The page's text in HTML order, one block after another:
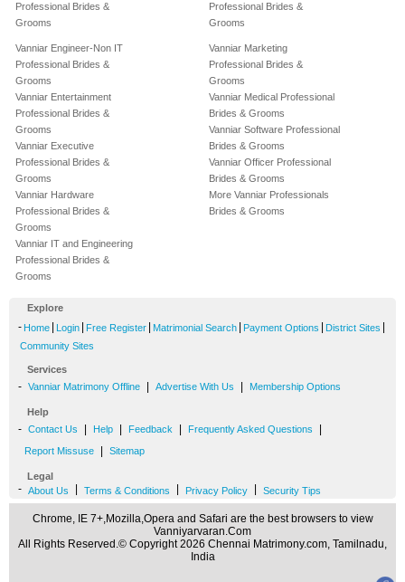
Professional Brides &
Grooms
Professional Brides &
Grooms
Vanniar Engineer-Non IT
Professional Brides &
Grooms
Vanniar Entertainment
Professional Brides &
Grooms
Vanniar Executive
Professional Brides &
Grooms
Vanniar Hardware
Professional Brides &
Grooms
Vanniar IT and Engineering
Professional Brides &
Grooms
Vanniar Marketing
Professional Brides &
Grooms
Vanniar Medical Professional
Brides & Grooms
Vanniar Software Professional
Brides & Grooms
Vanniar Officer Professional
Brides & Grooms
More Vanniar Professionals
Brides & Grooms
Explore
- Home Login Free Register Matrimonial Search Payment Options District Sites
Community Sites
Services
- Vanniar Matrimony Offline Advertise With Us Membership Options
Help
- Contact Us Help Feedback Frequently Asked Questions
Report Missuse Sitemap
Legal
- About Us Terms & Conditions Privacy Policy Security Tips
Chrome, IE 7+,Mozilla,Opera and Safari are the best browsers to view
Vanniyarvaran.Com
All Rights Reserved.© Copyright 2026 Chennai Matrimony.com, Tamilnadu,
India